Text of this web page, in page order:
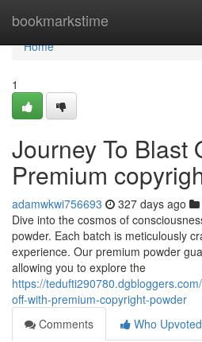
bookmarkstime
Home
Home
1
Journey To Blast
Premium
adamwkwi756693 327 days ago
Dive into the cosmos of
powder. Each batch is meticulously
experience. Our premium powder
allowing you to explore the
https://
off-with-premium-copyright-powder
Comments
Who Upvoted